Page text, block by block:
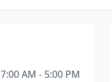
7:00 AM - 5:00 PM